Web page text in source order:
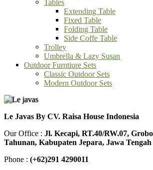
Tables
Extending Table
Fixed Table
Folding Table
Side Coffe Table
Trolley
Umbrella & Lazy Susan
Outdoor Furntiure Sets
Classic Outdoor Sets
Modern Outdoor Sets
Le Javas By CV. Raisa House Indonesia
Our Office : Jl. Kecapi, RT.40/RW.07,
Tahunan, Kabupaten Jepara, Jawa Tengah
Phone : (+62)291 4290011